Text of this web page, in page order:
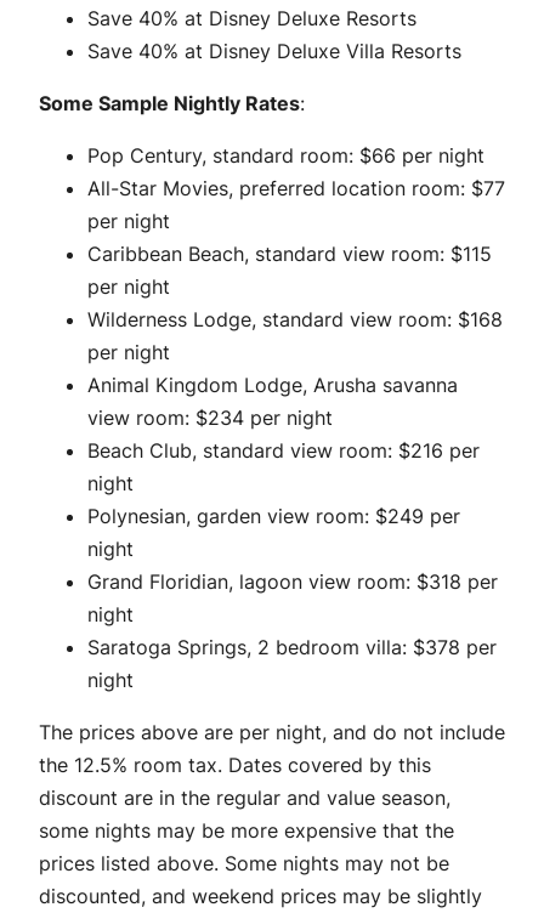
Save 40% at Disney Deluxe Resorts
Save 40% at Disney Deluxe Villa Resorts
Some Sample Nightly Rates:
Pop Century, standard room: $66 per night
All-Star Movies, preferred location room: $77
per night
Caribbean Beach, standard view room: $115
per night
Wilderness Lodge, standard view room: $168
per night
Animal Kingdom Lodge, Arusha savanna
view room: $234 per night
Beach Club, standard view room: $216 per
night
Polynesian, garden view room: $249 per
night
Grand Floridian, lagoon view room: $318 per
night
Saratoga Springs, 2 bedroom villa: $378 per
night
The prices above are per night, and do not include
the 12.5% room tax. Dates covered by this
discount are in the regular and value season,
some nights may be more expensive that the
prices listed above. Some nights may not be
discounted, and weekend prices may be slightly